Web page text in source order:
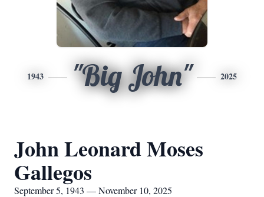
1943 "Big John" 2025
John Leonard Moses
Gallegos
September 5, 1943 — November 10, 2025